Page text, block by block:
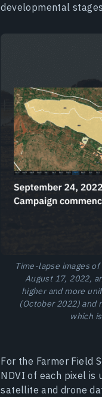
developmental
Time-lapse images
August 17, 2022,
higher and more
(October 2022) and
which
For the Farmer Field
NDVI of each pixel is
satellite and drone